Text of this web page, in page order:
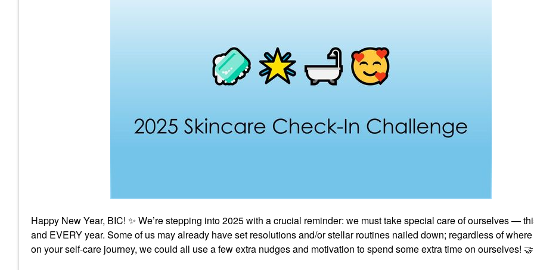
Happy New Year, BIC! ✨ We’re stepping into 2025 with a crucial reminder: we must take special care of ourselves —
and EVERY year. Some of us may already have set resolutions and/or stellar routines nailed down; regardless of
on your self-care journey, we could all use a few extra nudges and motivation to spend some extra time on ourselves! 🤝